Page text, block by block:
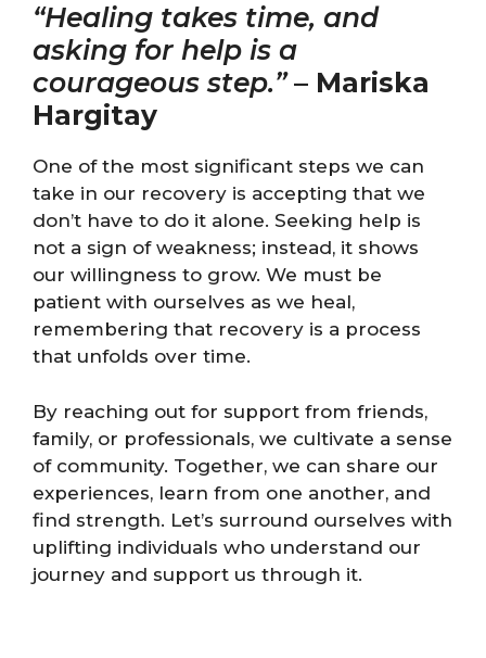
“Healing takes time, and
asking for help is a
courageous step.”– Mariska
Hargitay
One of the most significant steps we can
take in our recovery is accepting that we
don’t have to do it alone. Seeking help is
not a sign of weakness; instead, it shows
our willingness to grow. We must be
patient with ourselves as we heal,
remembering that recovery is a process
that unfolds over time.
By reaching out for support from friends,
family, or professionals, we cultivate a sense
of community. Together, we can share our
experiences, learn from one another, and
find strength. Let’s surround ourselves with
uplifting individuals who understand our
journey and support us through it.